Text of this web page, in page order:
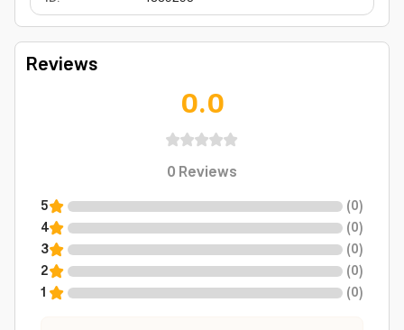
Reviews
0.0
0Reviews
5 (0)
4
(0)
3
(0)
2
(0)
1
(0)